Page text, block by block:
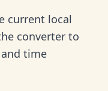
current local
converter to
time